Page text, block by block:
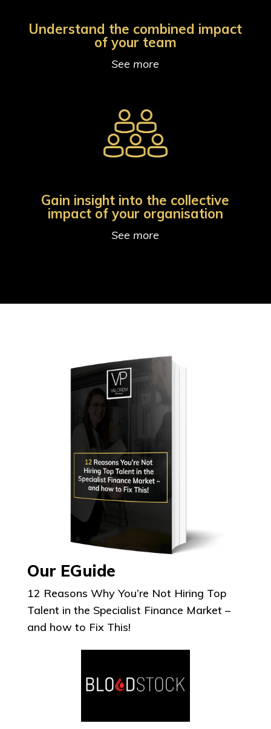
Understand the combined impact
of your team
See more
Gain insight into the collective
impact of your organisation
See more
Our EGuide
12 Reasons Why You’re Not Hiring Top
Talent in the Specialist Finance Market –
and how to Fix This!